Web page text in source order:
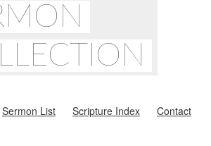
Sermon List Scripture Index Contact